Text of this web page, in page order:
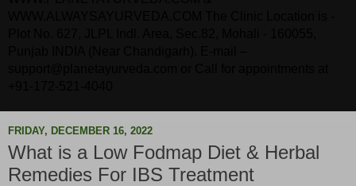
FRIDAY, DECEMBER 16, 2022
What is a Low Fodmap Diet & Herbal
Remedies For IBS Treatment